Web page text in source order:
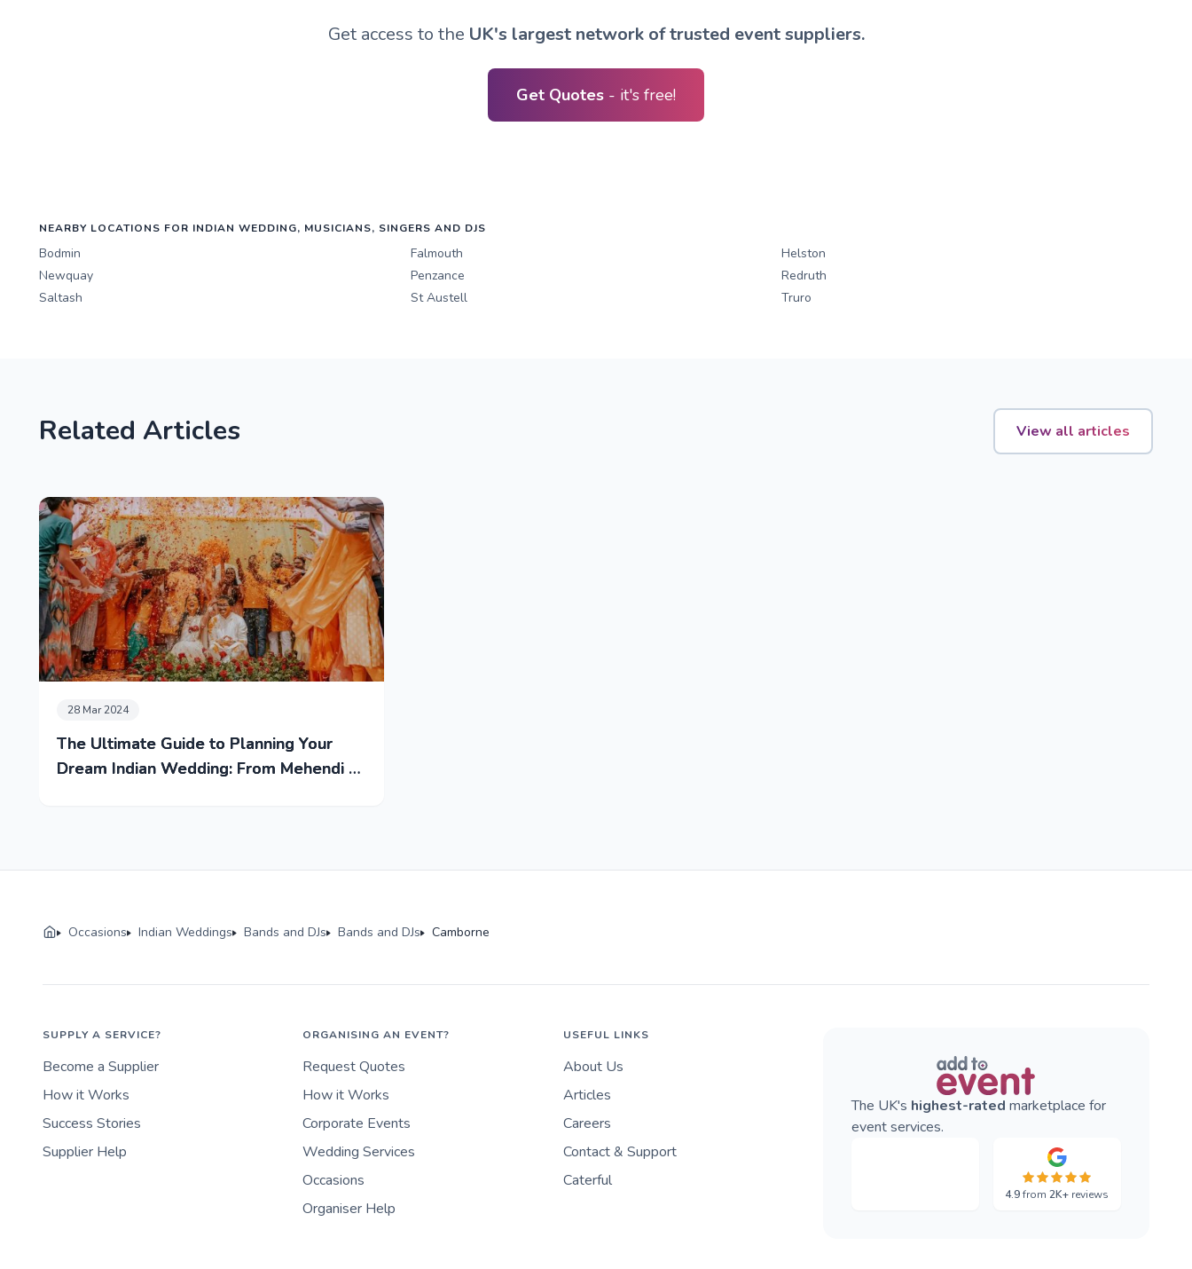
Get access to the UK's largest network of trusted event suppliers.
Get Quotes - it's free!
NEARBY LOCATIONS FOR INDIAN WEDDING, MUSICIANS, SINGERS AND DJS
Bodmin Falmouth
Helston
Newquay
Penzance
Redruth
Saltash
St Austell Truro
Related Articles View all articles
28 Mar 2024
The Ultimate Guide to Planning Your
Dream Indian Wedding: From Mehendi to
Occasions Indian Weddings Bands and DJs Bands and DJs Camborne
SUPPLY A SERVICE?
Become a Supplier
How it Works
Success Stories
Supplier Help
ORGANISING AN EVENT?
Request Quotes
How it Works
Corporate Events
Wedding Services
Occasions
Organiser Help
USEFUL LINKS
About Us
Articles
Careers
Contact & Support
Caterful
The UK's highest-rated marketplace for
event services.
4.9from2K+ reviews